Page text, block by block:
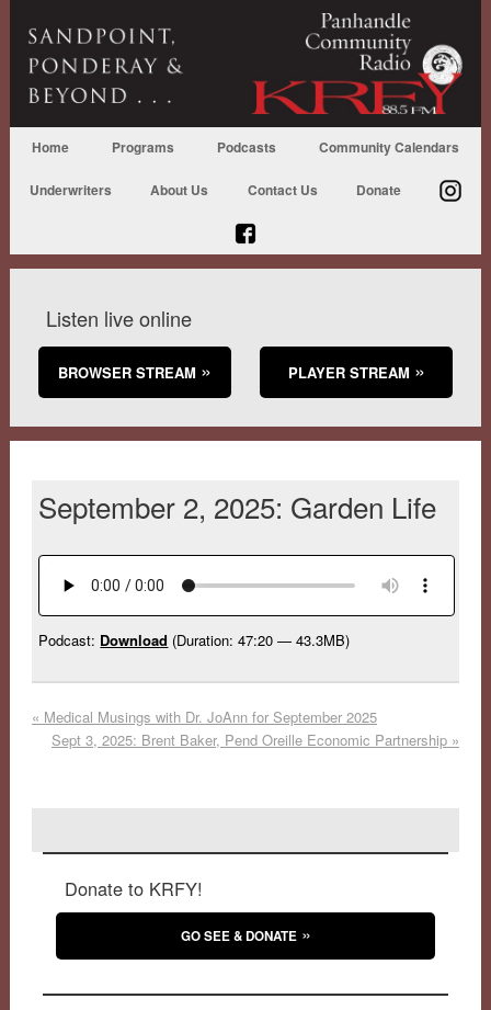
Home Programs Podcasts Community Calendars
Underwriters About Us Contact Us Donate
Listen live online
BROWSER STREAM PLAYER STREAM
September 2, 2025: Garden Life
Podcast: Download (Duration: 47:20 — 43.3MB)
« Medical Musings with Dr. JoAnn for September 2025
Sept 3, 2025: Brent Baker, Pend Oreille Economic Partnership »
Donate to KRFY!
GO SEE & DONATE